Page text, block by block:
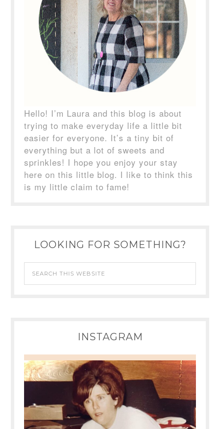
Hello! I’m Laura and this blog is about
trying to make everyday life a little bit
easier for everyone. It’s a tiny bit of
everything but a lot of sweets and
sprinkles! I hope you enjoy your stay
here on this little blog. I like to think this
is my little claim to fame!
LOOKING FOR SOMETHING?
INSTAGRAM